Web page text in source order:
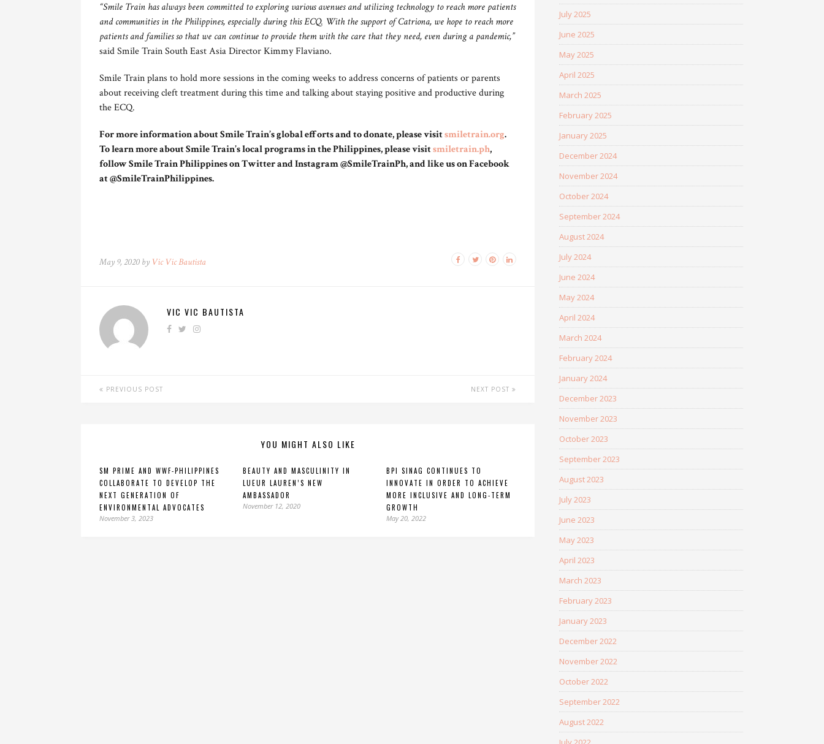
“Smile Train has always been committed to exploring various avenues and utilizing technology to reach more patients
and communities in the Philippines, especially during this ECQ. With the support of Catriona, we hope to reach more
patients and families so that we can continue to provide them with the care that they need, even during a pandemic,”
said Smile Train South East Asia Director Kimmy Flaviano.
Smile Train plans to hold more sessions in the coming weeks to address concerns of patients or parents
about receiving cleft treatment during this time and talking about staying positive and productive during
the ECQ.
For more information about Smile Train’s global efforts and to donate, please visitsmiletrain.org.
To learn more about Smile Train’s local programs in the Philippines, please visitsmiletrain.ph,
follow Smile Train Philippines on Twitter and Instagram @SmileTrainPh, and like us on Facebook
at @SmileTrainPhilippines.
May 9, 2020 by Vic Vic Bautista
VIC VIC BAUTISTA
PREVIOUS POST NEXT POST
YOU MIGHT ALSO LIKE
SM PRIME AND WWF-PHILIPPINES
COLLABORATE TO DEVELOP THE
NEXT GENERATION OF
ENVIRONMENTAL ADVOCATES
November 3, 2023
BEAUTY AND MASCULINITY IN
LUEUR LAUREN’S NEW
AMBASSADOR
November 12, 2020
BPI SINAG CONTINUES TO
INNOVATE IN ORDER TO ACHIEVE
MORE INCLUSIVE AND LONG-TERM
GROWTH
May 20, 2022
July 2025
June 2025
May 2025
April 2025
March 2025
February 2025
January 2025
December 2024
November 2024
October 2024
September 2024
August 2024
July 2024
June 2024
May 2024
April 2024
March 2024
February 2024
January 2024
December 2023
November 2023
October 2023
September 2023
August 2023
July 2023
June 2023
May 2023
April 2023
March 2023
February 2023
January 2023
December 2022
November 2022
October 2022
September 2022
August 2022